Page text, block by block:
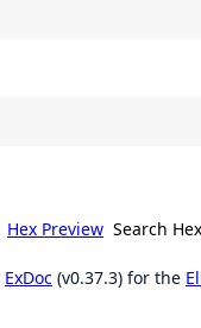
Hex Preview Search
ExDoc (v0.37.3) for the